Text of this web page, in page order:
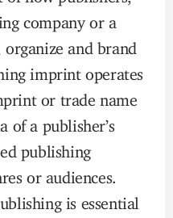
company or a
organize and brand
imprint operates
or trade name
of a publisher’s
publishing
or audiences.
is essential